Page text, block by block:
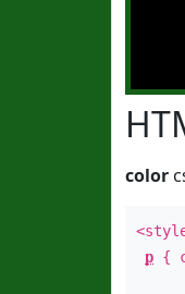
color
p {